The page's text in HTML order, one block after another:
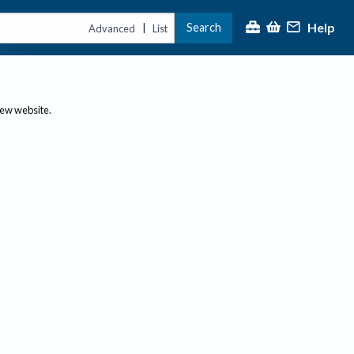
Advanced | List Search Help
website.